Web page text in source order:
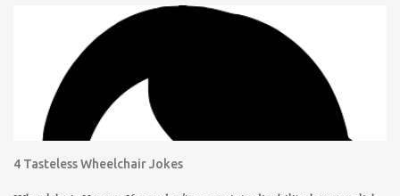
tires. We told her that others had adapted our standard Slippers to
smaller sizes. A few days later she let us know that she had done
this successfully so we asked her to tell us about it. Q: Shannon,
your son's wheelchair has tires that are 12 inches in diameter. You
bought our regular wheelchair slippers which fit 24 inch tires and
adapted it to fit yours. How did you do it? A: The 24” slippers have
a seam, so I took the seam apart, which took probably 1-2
minutes. Q: How did you get the right size? A: Going from 24” tires
4 Tasteless Wheelchair Jokes